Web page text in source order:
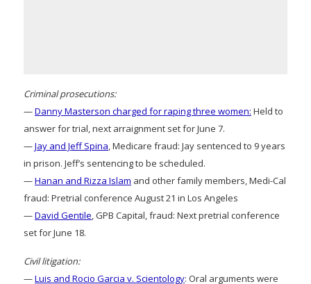
Criminal prosecutions:
—Danny Masterson charged for raping three women: Held to
answer for trial, next arraignment set for June 7.
—Jay and Jeff Spina, Medicare fraud: Jay sentenced to 9 years
in prison. Jeff’s sentencing to be scheduled.
—Hanan and Rizza Islam and other family members, Medi-Cal
fraud: Pretrial conference August 21 in Los Angeles
—David Gentile, GPB Capital, fraud: Next pretrial conference
set for June 18.
Civil litigation:
—Luis and Rocio Garcia v. Scientology: Oral arguments were